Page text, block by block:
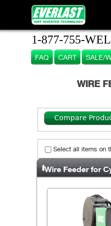
1-877-755-
FAQ CART SALE/
WIRE
Select all items on
Wire Feeder for